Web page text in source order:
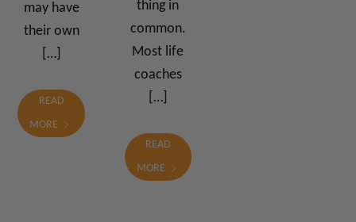
may have
their own
[…]
READ
MORE
thing in
common.
Most life
coaches
[…]
READ
MORE